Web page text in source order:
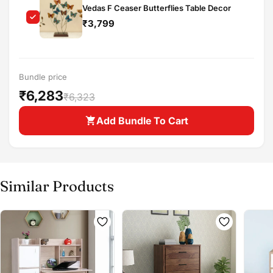
Buy at store
Leave your details and our store team will get in
touch to help you buy this product in store.
Share
Vedas F Ceaser Butterflies Table Decor
₹3,799
Bundle price
₹6,283₹6,323
Add Bundle To Cart
Similar Products